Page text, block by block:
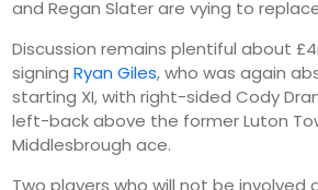
and Regan Slater are vying to
Discussion remains plentiful about
signingRyan Giles, who was again
starting XI, with right-sided Cody
left-back above the former Luton
Middlesbrough ace.
Two players who will not be involved